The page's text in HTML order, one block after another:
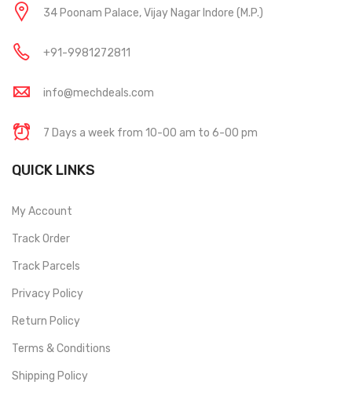
34 Poonam Palace, Vijay Nagar Indore (M.P.)
+91-9981272811
info@mechdeals.com
7 Days a week from 10-00 am to 6-00 pm
QUICK LINKS
My Account
Track Order
Track Parcels
Privacy Policy
Return Policy
Terms & Conditions
Shipping Policy